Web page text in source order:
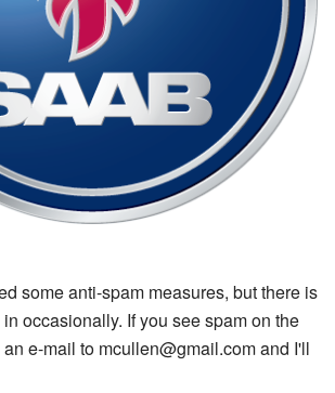
some anti-spam measures, but there is
occasionally. If you see spam on the
e-mail to mcullen@gmail.com and I'll